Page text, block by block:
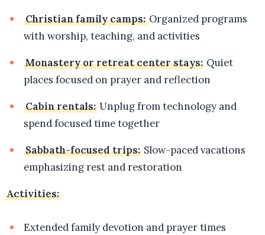
Christian family camps: Organized programs
with worship, teaching, and activities
Monastery or retreat center stays: Quiet
places focused on prayer and reflection
Cabin rentals: Unplug from technology and
spend focused time together
Sabbath-focused trips: Slow-paced vacations
emphasizing rest and restoration
Activities:
Extended family devotion and prayer times